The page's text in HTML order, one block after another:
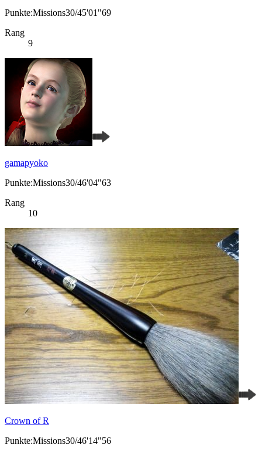
Punkte:Missions30/45'01"69
Rang
9
gamapyoko
Punkte:Missions30/46'04"63
Rang
10
Crown of R
Punkte:Missions30/46'14"56